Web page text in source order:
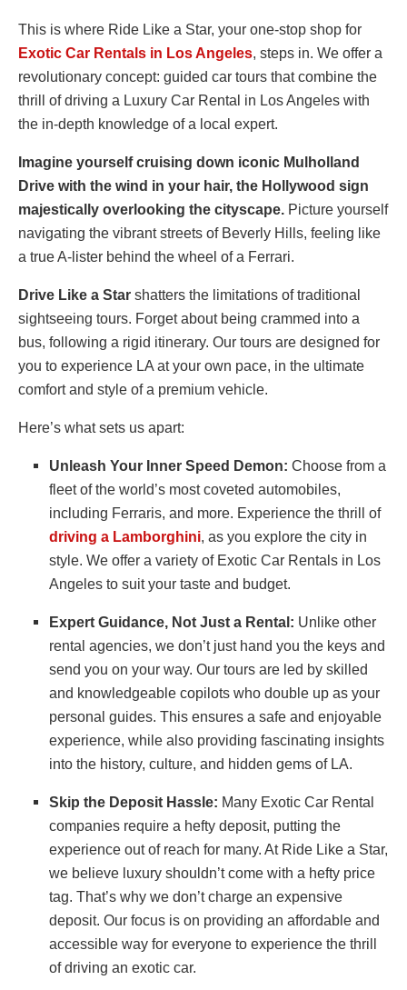
This is where Ride Like a Star, your one-stop shop for
Exotic Car Rentals in Los Angeles, steps in. We offer a
revolutionary concept: guided car tours that combine the
thrill of driving a Luxury Car Rental in Los Angeles with
the in-depth knowledge of a local expert.
Imagine yourself cruising down iconic Mulholland
Drive with the wind in your hair, the Hollywood sign
majestically overlooking the cityscape. Picture yourself
navigating the vibrant streets of Beverly Hills, feeling like
a true A-lister behind the wheel of a Ferrari.
Drive Like a Star shatters the limitations of traditional
sightseeing tours. Forget about being crammed into a
bus, following a rigid itinerary. Our tours are designed for
you to experience LA at your own pace, in the ultimate
comfort and style of a premium vehicle.
Here’s what sets us apart:
Unleash Your Inner Speed Demon: Choose from a
fleet of the world’s most coveted automobiles,
including Ferraris, and more. Experience the thrill of
driving a Lamborghini, as you explore the city in
style. We offer a variety of Exotic Car Rentals in Los
Angeles to suit your taste and budget.
Expert Guidance, Not Just a Rental: Unlike other
rental agencies, we don’t just hand you the keys and
send you on your way. Our tours are led by skilled
and knowledgeable copilots who double up as your
personal guides. This ensures a safe and enjoyable
experience, while also providing fascinating insights
into the history, culture, and hidden gems of LA.
Skip the Deposit Hassle: Many Exotic Car Rental
companies require a hefty deposit, putting the
experience out of reach for many. At Ride Like a Star,
we believe luxury shouldn’t come with a hefty price
tag. That’s why we don’t charge an expensive
deposit. Our focus is on providing an affordable and
accessible way for everyone to experience the thrill
of driving an exotic car.